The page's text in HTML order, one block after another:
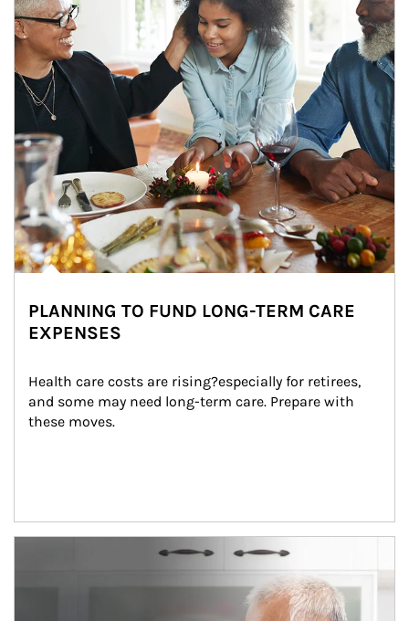
PLANNING TO FUND LONG-TERM CARE
EXPENSES
Health care costs are rising?especially for retirees,
and some may need long-term care. Prepare with
these moves.
man and women in kitchen eating